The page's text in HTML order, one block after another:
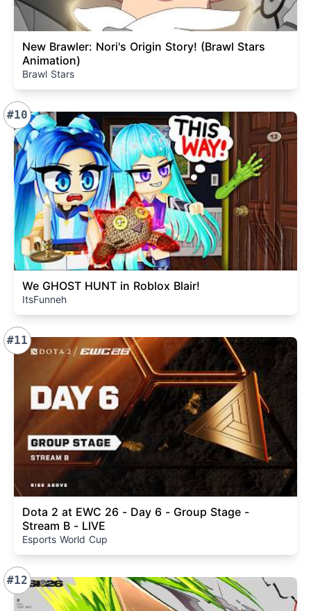
New Brawler: Nori's Origin Story! (Brawl Stars
Animation)
Brawl Stars
#10
We GHOST HUNT in Roblox Blair!
ItsFunneh
#11
Dota 2 at EWC 26 - Day 6 - Group Stage -
Stream B - LIVE
Esports World Cup
#12